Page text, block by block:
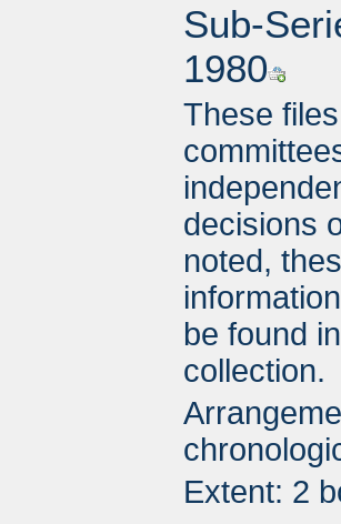
Sub-
1980
These
decisions
noted,
be found
collection.
Extent: 2